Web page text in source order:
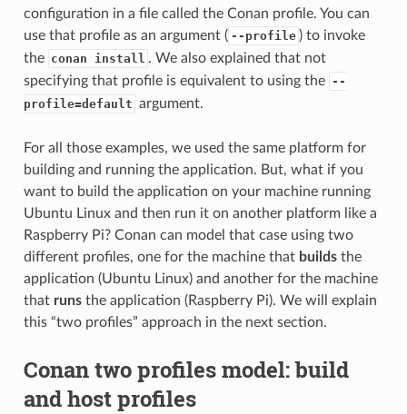
configuration in a file called the Conan profile. You can
use that profile as an argument ( --profile ) to invoke
the conan install . We also explained that not
specifying that profile is equivalent to using the --
profile=default argument.
For all those examples, we used the same platform for
building and running the application. But, what if you
want to build the application on your machine running
Ubuntu Linux and then run it on another platform like a
Raspberry Pi? Conan can model that case using two
different profiles, one for the machine that buildsthe
application (Ubuntu Linux) and another for the machine
that runsthe application (Raspberry Pi). We will explain
this “two profiles” approach in the next section.
Conan two profiles model: build
and host profiles